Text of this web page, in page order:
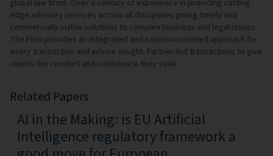
global law firms. Over a century of experience in providing cutting-
edge advisory services across all disciplines giving timely and
commercially viable solutions to complex business and legal issues.
The Firm provides an integrated and solution-oriented approach for
every transaction and advice sought. Partner-led transactions to give
clients the comfort and confidence they seek.
Related Papers
AI in the Making: is EU Artificial
Intelligence regulatory framework a